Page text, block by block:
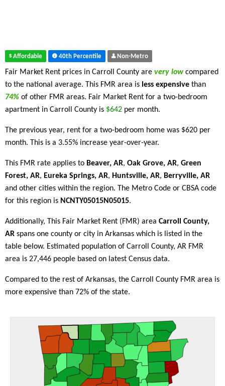
Affordable 40th Percentile Non-Metro
Fair Market Rent prices in Carroll County are very low compared
to the national average. This FMR area is less expensive than
74% of other FMR areas. Fair Market Rent for a two-bedroom
apartment in Carroll County is $642 per month.
The previous year, rent for a two-bedroom home was $620 per
month. This is a 3.55% increase year-over-year.
This FMR rate applies to Beaver, AR, Oak Grove, AR, Green
Forest, AR, Eureka Springs, AR, Huntsville, AR, Berryville, AR
and other cities within the region. The Metro Code or CBSA code
for this region is NCNTY05015N05015.
Additionally, This Fair Market Rent (FMR) area Carroll County,
AR spans one county or city in Arkansas which is listed in the
table below. Estimated population of Carroll County, AR FMR
area is 27,446 people based on latest Census data.
Compared to the rest of Arkansas, the Carroll County FMR area is
more expensive than 72% of the state.